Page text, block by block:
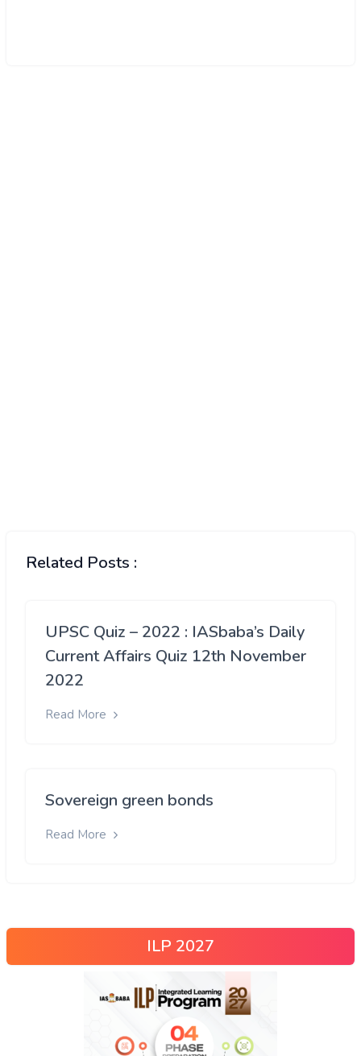
Related Posts :
UPSC Quiz – 2022 : IASbaba’s Daily
Current Affairs Quiz 12th November
2022
Read More
Sovereign green bonds
Read More
ILP 2027